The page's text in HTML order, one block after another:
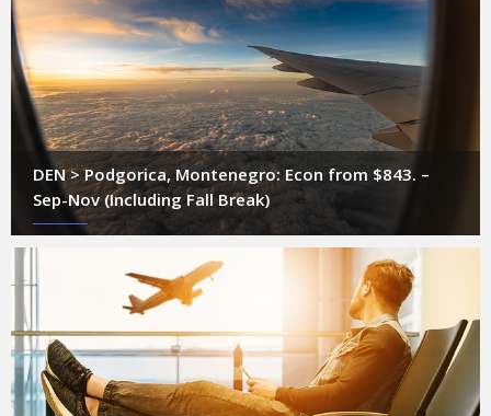
DEN > Podgorica, Montenegro: Econ from $843. –
Sep-Nov (Including Fall Break)